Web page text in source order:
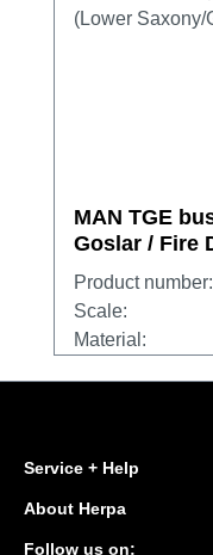
MAN TGE
Goslar / Fire
Product number:
Scale:
Material:
Service + Help
About Herpa
Follow us on: